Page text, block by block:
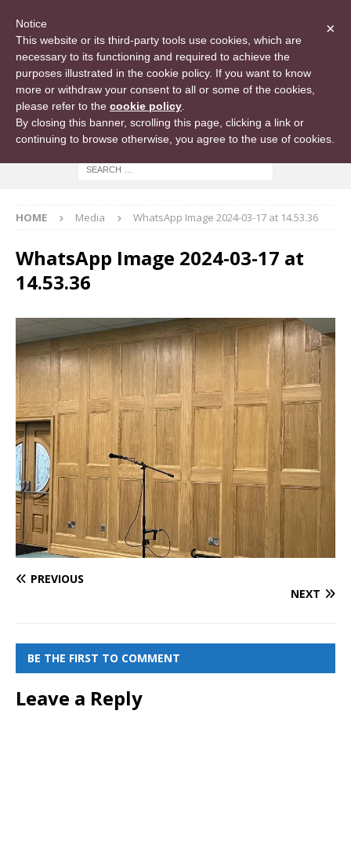
HOME Media WhatsApp Image 2024-03-17 at 14.53.36
WhatsApp Image 2024-03-17 at
14.53.36
PREVIOUS
NEXT
BE THE FIRST TO COMMENT
Leave a Reply
×
Notice
This website or its third-party tools use cookies, which are
necessary to its functioning and required to achieve the
purposes illustrated in the cookie policy. If you want to know
more or withdraw your consent to all or some of the cookies,
please refer to the cookie policy
By closing this banner, scrolling this page, clicking a link or
continuing to browse otherwise, you agree to the use of cookies.